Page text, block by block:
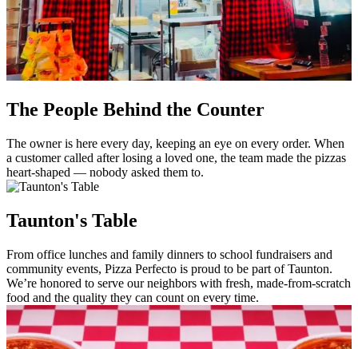
The People Behind the Counter
The owner is here every day, keeping an eye on every order. When
a customer called after losing a loved one, the team made the pizzas
heart-shaped — nobody asked them to.
Taunton's Table
From office lunches and family dinners to school fundraisers and
community events, Pizza Perfecto is proud to be part of Taunton.
We’re honored to serve our neighbors with fresh, made-from-scratch
food and the quality they can count on every time.